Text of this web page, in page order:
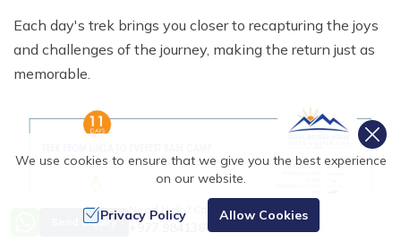
Each day's trek brings you closer to recapturing the joys
and challenges of the journey, making the return just as
memorable.
Send Inquiry
Need Help? Call Us
+977 9841368753
We use cookies to ensure that we give you the best experience
on our website.
Privacy Policy Allow Cookies